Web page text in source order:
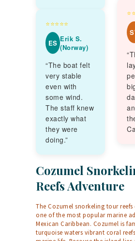
⭐⭐⭐⭐⭐
ES Erik S.
(Norway)
“The boat felt
very stable
even with
some wind.
The staff knew
exactly what
they were
doing.”
Cozumel
Reefs Adventure
The Cozumel snorkeling tour reefs
one of the most popular marine
Mexican Caribbean. Cozumel is
turquoise waters vibrant coral